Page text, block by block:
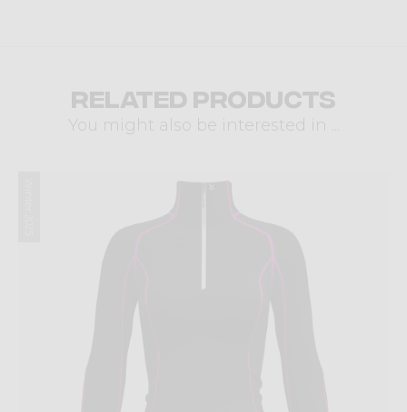
Related products
You might also be interested in ...